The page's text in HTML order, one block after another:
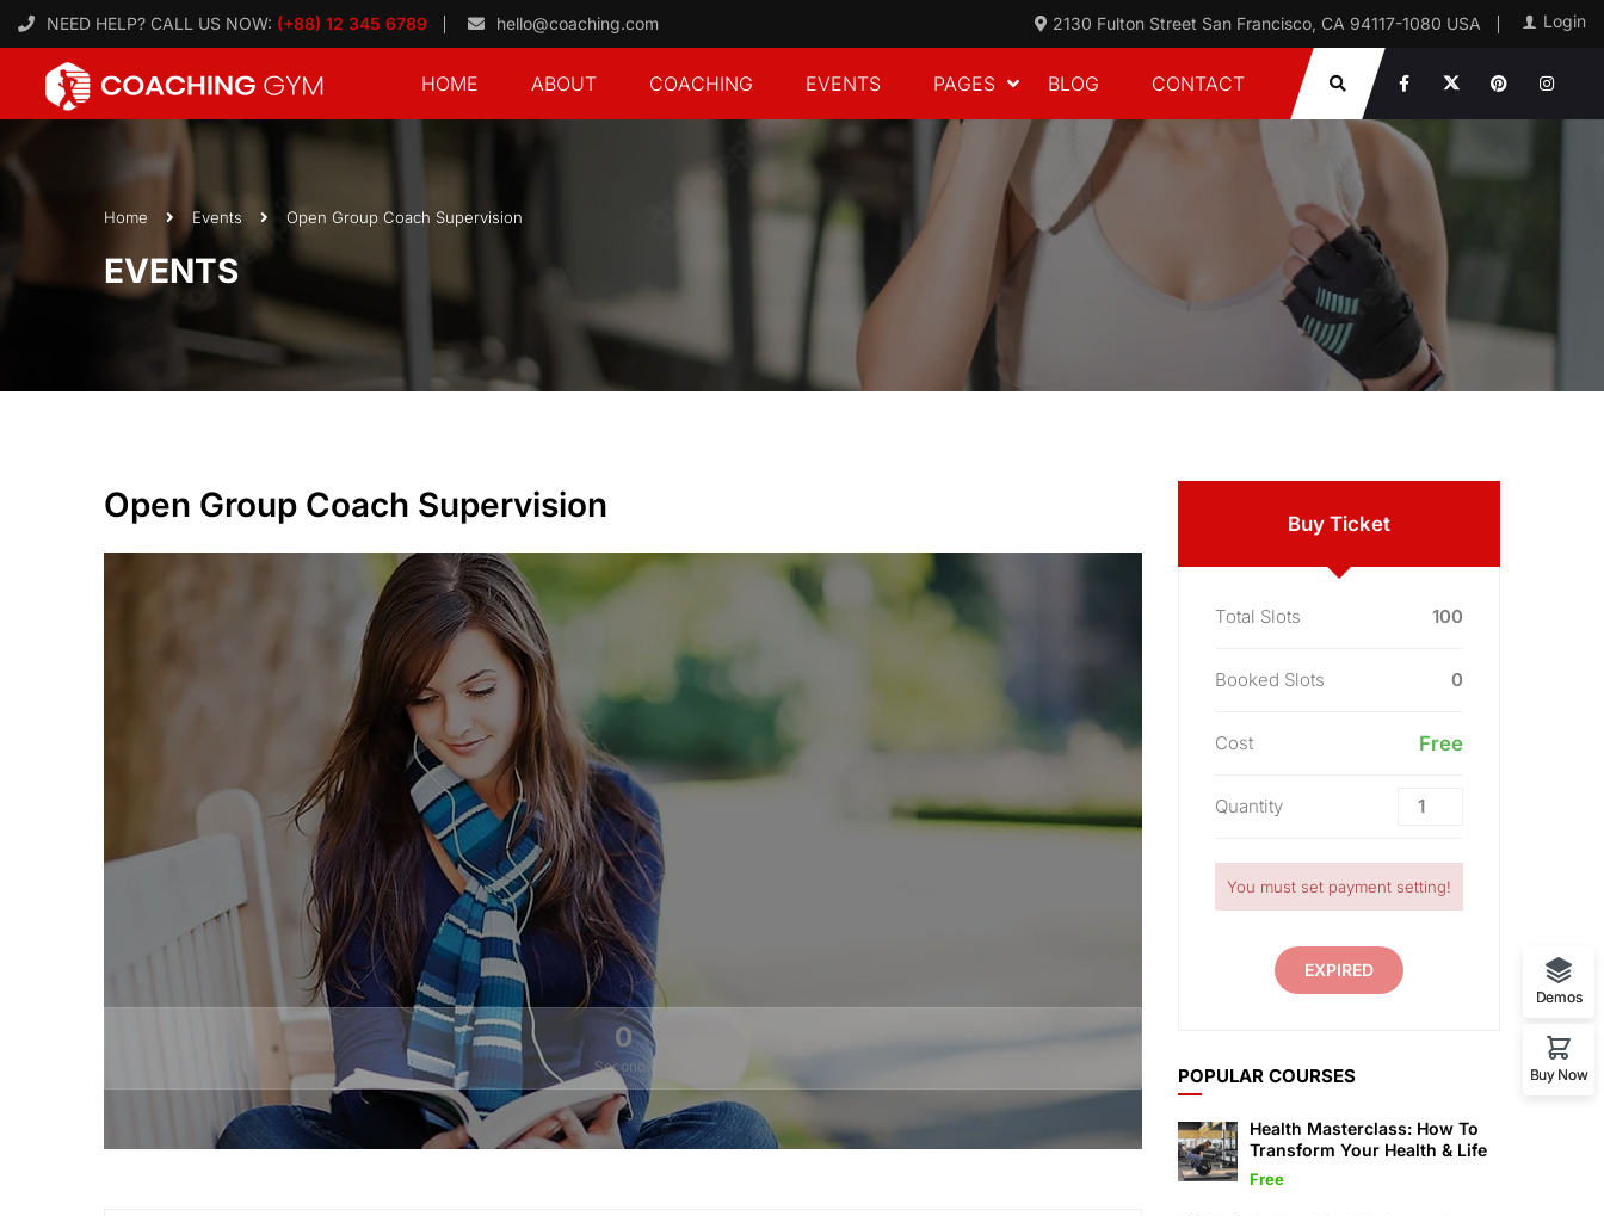
NEED HELP? CALL US NOW: (+88) 12 345 6789 hello@coaching.com Login
2130 Fulton Street San Francisco, CA 94117-1080 USA
HOME ABOUT COACHING EVENTS PAGES BLOG CONTACT
Home Events Open Group Coach Supervision
EVENTS
Open Group Coach Supervision
0
Seconds
Buy Ticket
Total Slots 100
Booked Slots 0
Cost Free
Quantity
You must set payment setting!
EXPIRED
POPULAR COURSES
Health Masterclass: How To
Transform Your Health & Life
Free
Demos
Buy Now